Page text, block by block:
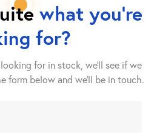
what you're
for?
for in stock, we'll see if we
below and we’ll be in touch.